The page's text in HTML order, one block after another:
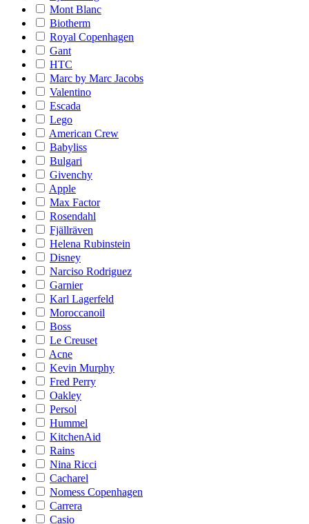
Mont Blanc
Biotherm
Royal Copenhagen
Gant
HTC
Marc by Marc Jacobs
Valentino
Escada
Lego
American Crew
Babyliss
Bulgari
Givenchy
Apple
Max Factor
Rosendahl
Fjällräven
Helena Rubinstein
Disney
Narciso Rodriguez
Garnier
Karl Lagerfeld
Moroccanoil
Boss
Le Creuset
Acne
Kevin Murphy
Fred Perry
Oakley
Persol
Hummel
KitchenAid
Rains
Nina Ricci
Cacharel
Nomess Copenhagen
Carrera
Casio